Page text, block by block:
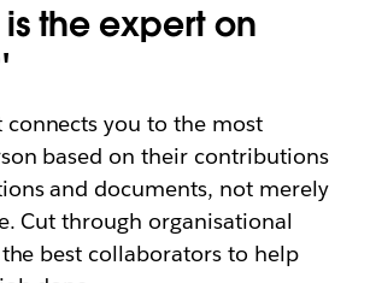
is the expert on
you to the most
based on their contributions
and documents, not merely
Cut through organisational
best collaborators to help